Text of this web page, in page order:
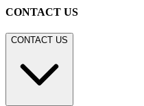
CONTACT US
CONTACT US